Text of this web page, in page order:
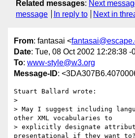
Related messages: Next
message
In reply to Next in
From: fantasai <
Date: Tue, 08 Oct 2002 12:28:38 -
To: www-style@w3.org
Message-ID:
Stuart Ballard wrote:
>
> May I suggest including
other XML vocabularies to
> explicitly designate
presentational if they want